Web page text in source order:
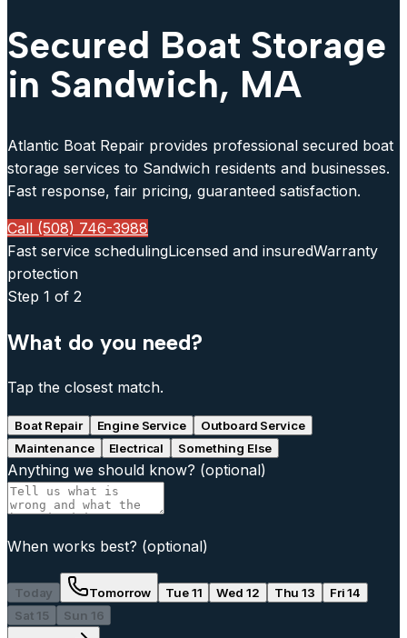
Secured Boat Storage
in Sandwich, MA
Atlantic Boat Repair provides professional secured boat
storage services to Sandwich residents and businesses.
Fast response, fair pricing, guaranteed satisfaction.
Call (508) 746-3988
Fast service schedulingLicensed and insuredWarranty
protection
Step 1 of 2
What do you need?
Tap the closest match.
Boat Repair Engine Service
Outboard Service
Maintenance
Electrical Something Else
Anything we should know? (optional)
When works best? (optional)
Today Tomorrow Tue 11 Wed 12 Thu 13
Fri 14
Sat 15
Sun 16